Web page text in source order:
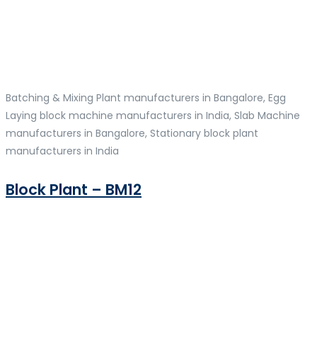
Batching & Mixing Plant manufacturers in Bangalore, Egg
Laying block machine manufacturers in India, Slab Machine
manufacturers in Bangalore, Stationary block plant
manufacturers in India
Block Plant – BM12